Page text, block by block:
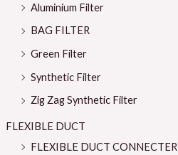
Aluminium Filter
BAG FILTER
Green Filter
Synthetic Filter
Zig Zag Synthetic Filter
FLEXIBLE DUCT
FLEXIBLE DUCT CONNECTER